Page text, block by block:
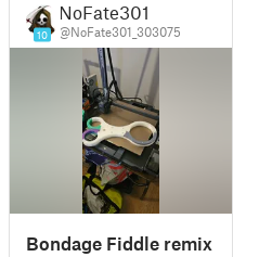
10
NoFate301
@NoFate301_303075
Bondage Fiddle remix